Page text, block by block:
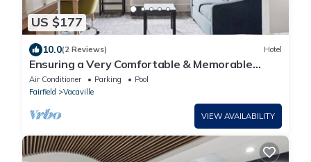
US $177
10.0(2 Reviews) Hotel
Ensuring a Very Comfortable & Memorable
Stay, Pets Allowed, Near Southwood Park!
Air Conditioner Parking
Pool
Fairfield
Vacaville
VIEW AVAILABILITY